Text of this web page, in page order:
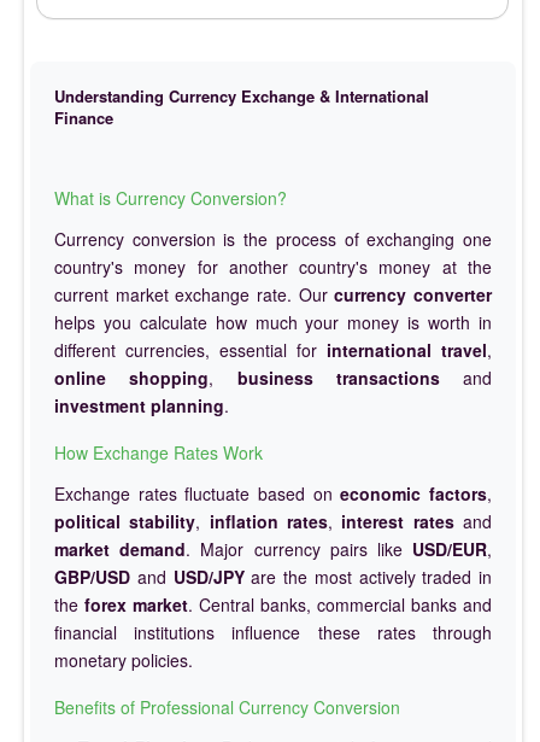
Understanding Currency Exchange & International
Finance
What is Currency Conversion?
Currency conversion is the process of exchanging one
country's money for another country's money at the
current market exchange rate. Ourcurrency converter
helps you calculate how much your money is worth in
different currencies, essential for international travel,
online shopping, business transactionsand
investment planning.
How Exchange Rates Work
Exchange rates fluctuate based oneconomic factors,
political stability, inflation rates, interest ratesand
market demand. Major currency pairs like USD/EUR,
GBP/USD and USD/JPYare the most actively traded in
the forex market. Central banks, commercial banks and
financial institutions influence these rates through
monetary policies.
Benefits of Professional Currency Conversion